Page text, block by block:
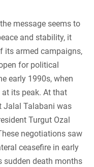
message seems to
and stability, it
its armed campaigns,
for political
early 1990s, when
its peak. At that
Jalal Talabani was
Turgut Ozal
negotiations saw
ceasefire in early
sudden death months